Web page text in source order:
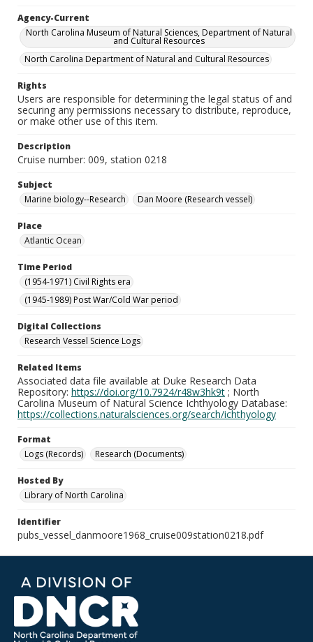
Agency-Current
North Carolina Museum of Natural Sciences, Department of Natural
and Cultural Resources
North Carolina Department of Natural and Cultural Resources
Rights
Users are responsible for determining the legal status of and
securing any permissions necessary to distribute, reproduce,
or make other use of this item.
Description
Cruise number: 009, station 0218
Subject
Marine biology--Research
Dan Moore (Research vessel)
Place
Atlantic Ocean
Time Period
(1954-1971) Civil Rights era
(1945-1989) Post War/Cold War period
Digital Collections
Research Vessel Science Logs
Related Items
Associated data file available at Duke Research Data
Repository: https://doi.org/10.7924/r48w3hk9t ; North
Carolina Museum of Natural Science Ichthyology Database:
https://collections.naturalsciences.org/search/ichthyology
Format
Logs (Records)
Research (Documents)
Hosted By
Library of North Carolina
Identifier
pubs_vessel_danmoore1968_cruise009station0218.pdf